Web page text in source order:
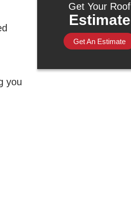
you
Get Your Roof
Estimate
Get An Estimate